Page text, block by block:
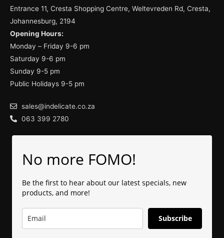
Entrance 11, Cresta Shopping Centre, Weltevreden Rd, Cresta,
Johannesburg, 2194
Opening Hours:
Monday – Friday 9-6 pm
Saturday 9-6 pm
Sunday 9-5 pm
Public Holidays 9-5 pm
sales@indelicate.co.za
063 399 2780
No more FOMO!
Be the first to hear about our latest specials, new
products, and more!
Subscribe